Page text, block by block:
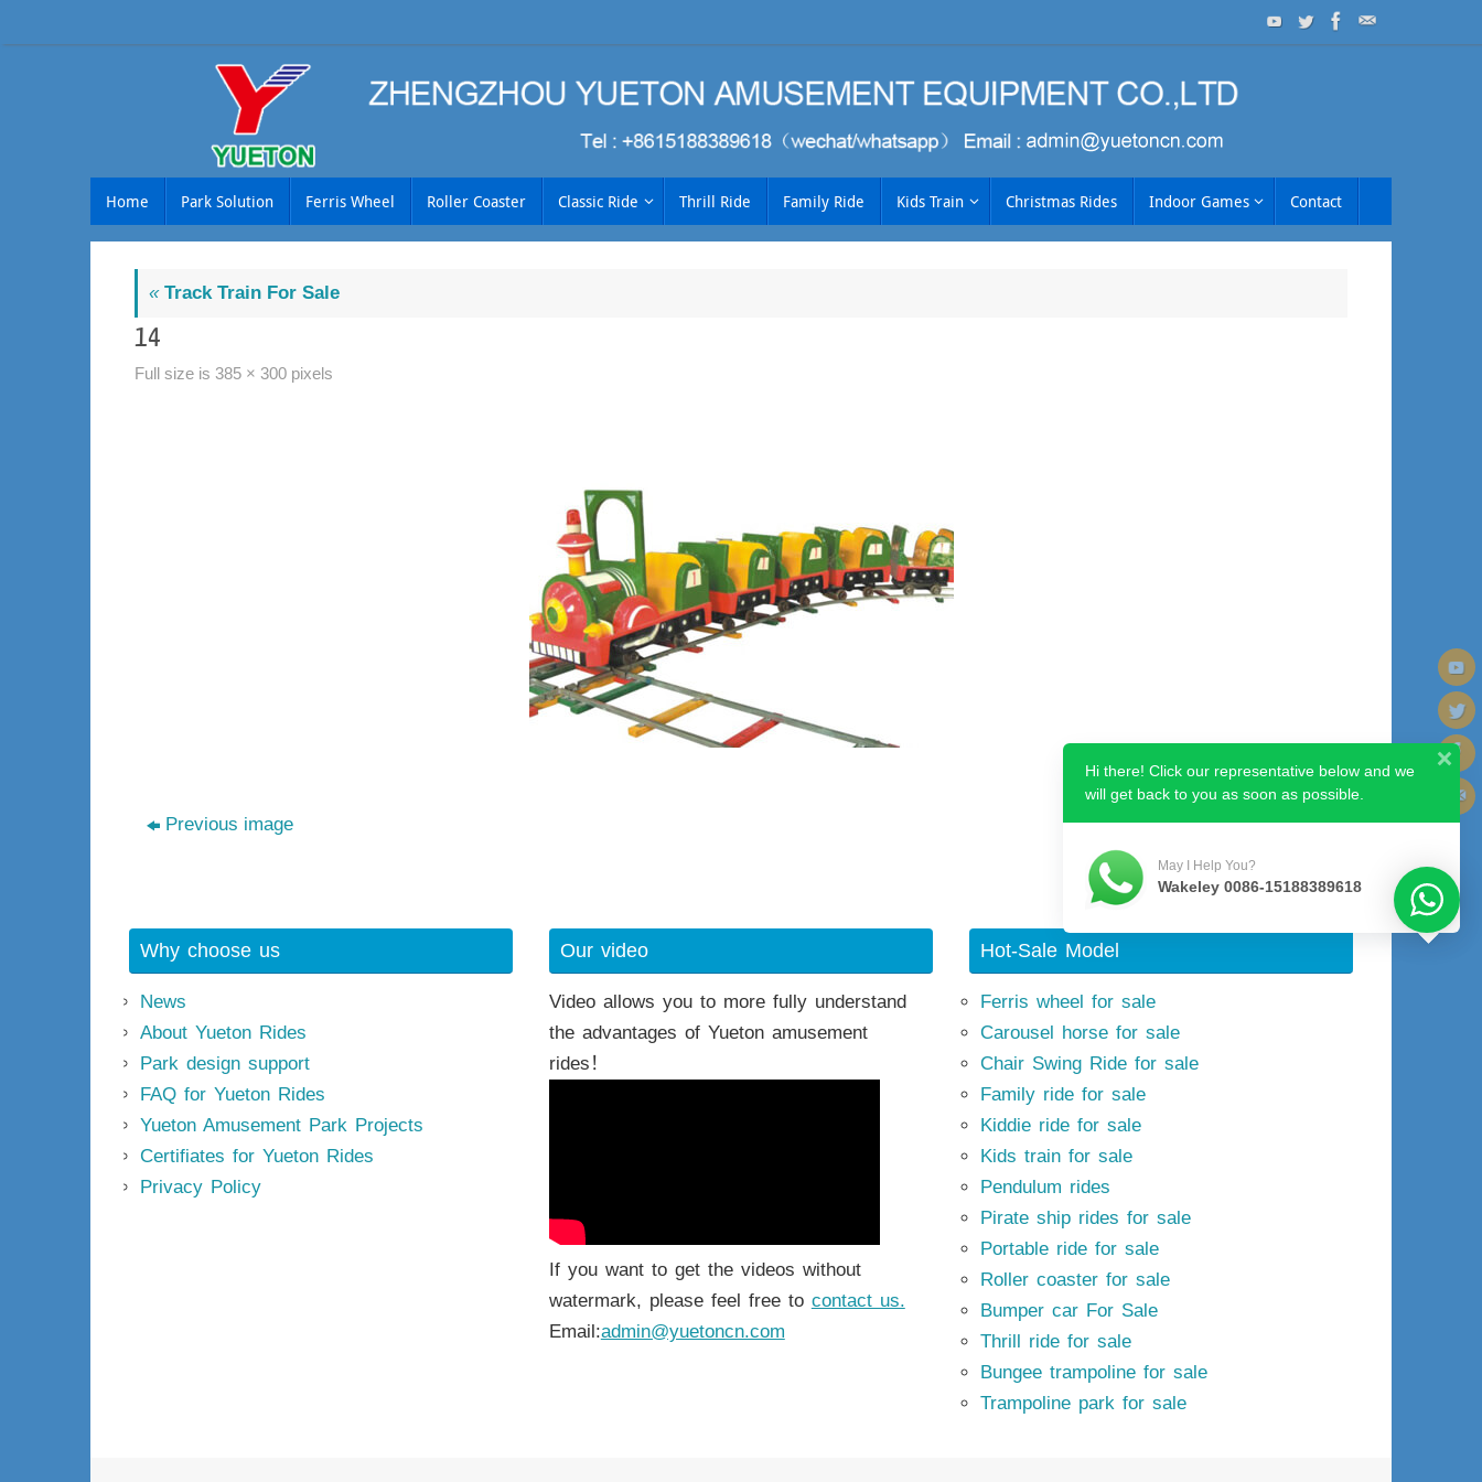
to
Home Park Solution Ferris Wheel Roller Coaster Classic Ride Thrill Ride Family Ride Kids Train Christmas Rides Indoor Games Contact
«Track Train For Sale
14
Full size is 385 × 300 pixels
Previous image Next image
Why choose us
News
About Yueton Rides
Park design support
FAQ for Yueton Rides
Yueton Amusement Park Projects
Certifiates for Yueton Rides
Privacy Policy
Our video
Video allows you to more fully understand
the advantages of Yueton amusement
rides！
If you want to get the videos without
watermark, please feel free to contact us.
Email:admin@yuetoncn.com
Hot-Sale Model
Ferris wheel for sale
Carousel horse for sale
Chair Swing Ride for sale
Family ride for sale
Kiddie ride for sale
Kids train for sale
Pendulum rides
Pirate ship rides for sale
Portable ride for sale
Roller coaster for sale
Bumper car For Sale
Thrill ride for sale
Bungee trampoline for sale
Trampoline park for sale
Hi there! Click our representative below and we
will get back to you as soon as possible.
May I Help You?
Wakeley 0086-15188389618